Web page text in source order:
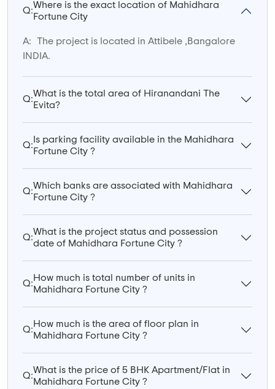
Q:
Where is the exact location of Mahidhara
Fortune City
A:
The project is located in Attibele ,Bangalore
INDIA.
Q:
What is the total area of Hiranandani The
Evita?
Q:
Is parking facility available in the Mahidhara
Fortune City ?
Q:
Which banks are associated with Mahidhara
Fortune City ?
Q:
What is the project status and possession
date of Mahidhara Fortune City ?
Q:
How much is total number of units in
Mahidhara Fortune City ?
Q:
How much is the area of floor plan in
Mahidhara Fortune City ?
Q:
What is the price of 5 BHK Apartment/Flat in
Mahidhara Fortune City ?